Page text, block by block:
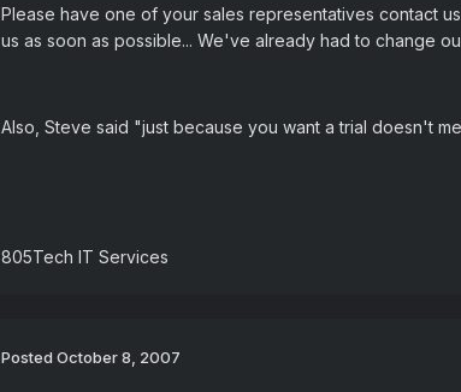
Please have one of your sales representatives contact
us as soon as possible... We've already had to change
Also, Steve said "just because you want a trial doesn't
805Tech IT Services
Posted October 8, 2007